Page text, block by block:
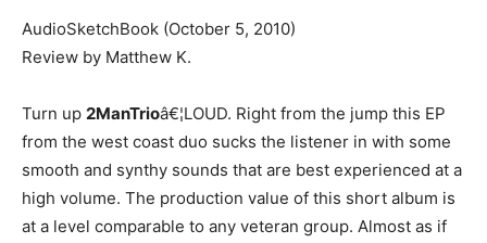
AudioSketchBook (October 5, 2010)
Review by Matthew K.
Turn up 2ManTrioâ€¦LOUD. Right from the jump this EP
from the west coast duo sucks the listener in with some
smooth and synthy sounds that are best experienced at a
high volume. The production value of this short album is
at a level comparable to any veteran group. Almost as if